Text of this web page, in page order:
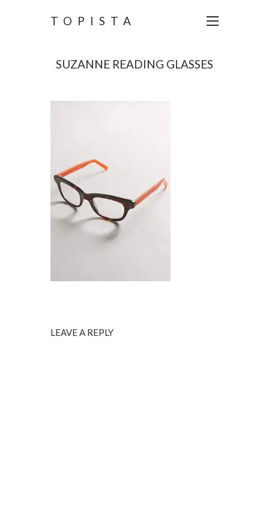
TOPISTA
SUZANNE READING GLASSES
LEAVE A REPLY